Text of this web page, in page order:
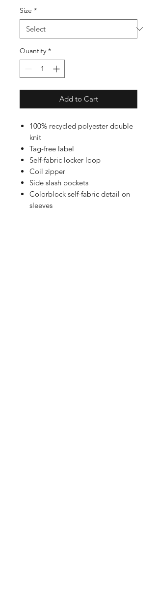
Size *
Quantity *
Add to Cart
100% recycled polyester double
knit
Tag-free label
Self-fabric locker loop
Coil zipper
Side slash pockets
Colorblock self-fabric detail on
sleeves